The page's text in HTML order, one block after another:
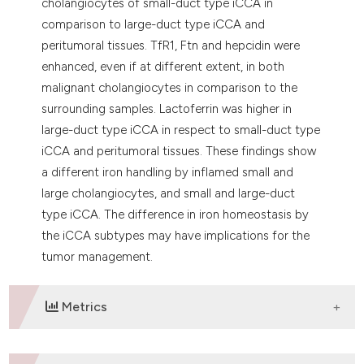
cholangiocytes of small-duct type iCCA in
comparison to large-duct type iCCA and
peritumoral tissues. TfR1, Ftn and hepcidin were
enhanced, even if at different extent, in both
malignant cholangiocytes in comparison to the
surrounding samples. Lactoferrin was higher in
large-duct type iCCA in respect to small-duct type
iCCA and peritumoral tissues. These findings show
a different iron handling by inflamed small and
large cholangiocytes, and small and large-duct
type iCCA. The difference in iron homeostasis by
the iCCA subtypes may have implications for the
tumor management.
Metrics